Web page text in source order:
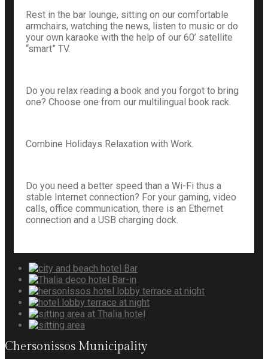
Rest in the bar lounge, sitting on our comfortable
armchairs, watching the news, listen to music or do
your own karaoke with the help of our 60’ satellite
“smart” TV.
Do you relax reading a book and you forgot to bring
one? Choose one from our multilingual book rack.
Combine Holidays Relaxation with Work.
Do you need a better speed than a Wi-Fi thus a
stable Internet connection? For your gaming, video
calls, office communication, there is an Ethernet
connection and a USB charging dock.
Chersonissos Municipality